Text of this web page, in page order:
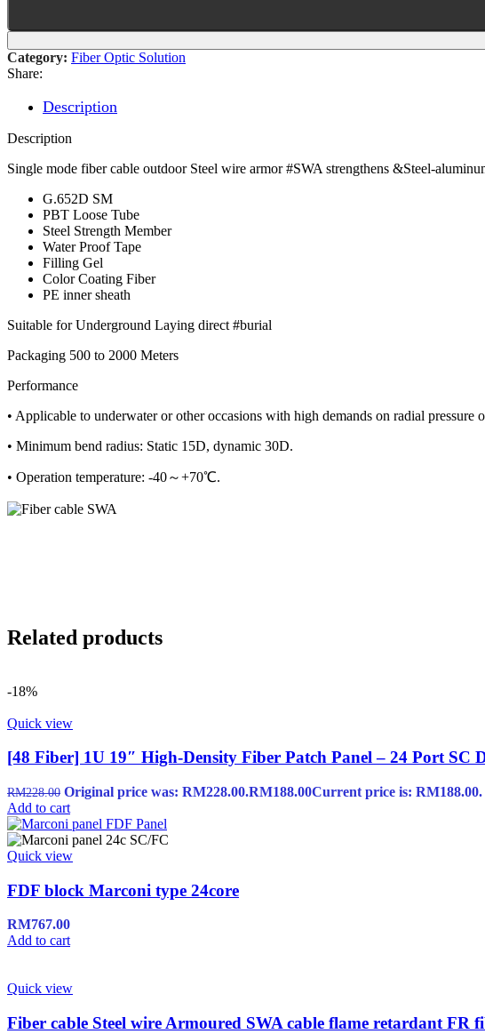
Category: Fiber Optic Solution
Share:
Description
Description
Single mode fiber cable outdoor Steel wire armor #SWA strengthens &Steel-
G.652D SM
PBT Loose Tube
Steel Strength Member
Water Proof Tape
Filling Gel
Color Coating Fiber
PE inner sheath
Suitable for Underground Laying direct #burial
Packaging 500 to 2000 Meters
Performance
• Applicable to underwater or other occasions with high demands on radial pressure
• Minimum bend radius: Static 15D, dynamic 30D.
• Operation temperature: -40～+70℃.
Related products
-18%
Quick view
[48 Fiber] 1U 19″ High-Density Fiber Patch Panel – 24 Port SC
RM228.00 Original price was: RM228.00.RM188.00Current price is: RM188.00.
Add to cart
Quick view
FDF block Marconi type 24core
RM767.00
Add to cart
Quick view
Fiber cable Steel wire Armoured SWA cable flame retardant FR